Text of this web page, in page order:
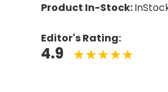
Product In-Stock:
Editor's Rating:
4.9